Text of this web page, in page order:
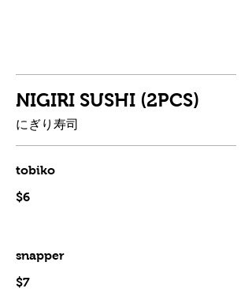
NIGIRI SUSHI (2PCS)
にぎり寿司
tobiko
$6
snapper
$7